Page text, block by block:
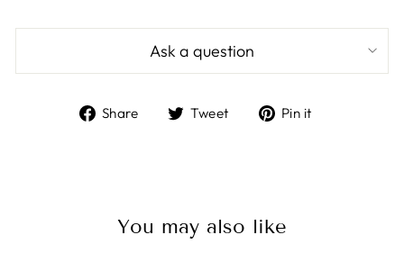
Ask a question
Share
ShareTweet
TweetPin it
You may also like